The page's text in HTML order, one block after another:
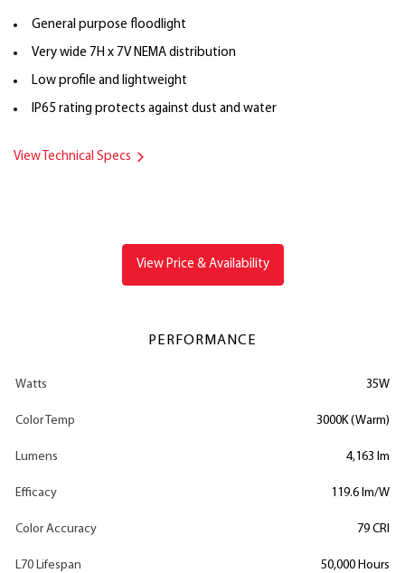
General purpose floodlight
Very wide 7H x 7V NEMA distribution
Low profile and lightweight
IP65 rating protects against dust and water
View Technical Specs
View Price & Availability
PERFORMANCE
Watts 35W
Color Temp 3000K (Warm)
Lumens 4,163 lm
Efficacy 119.6 lm/W
Color Accuracy 79 CRI
L70 Lifespan 50,000 Hours